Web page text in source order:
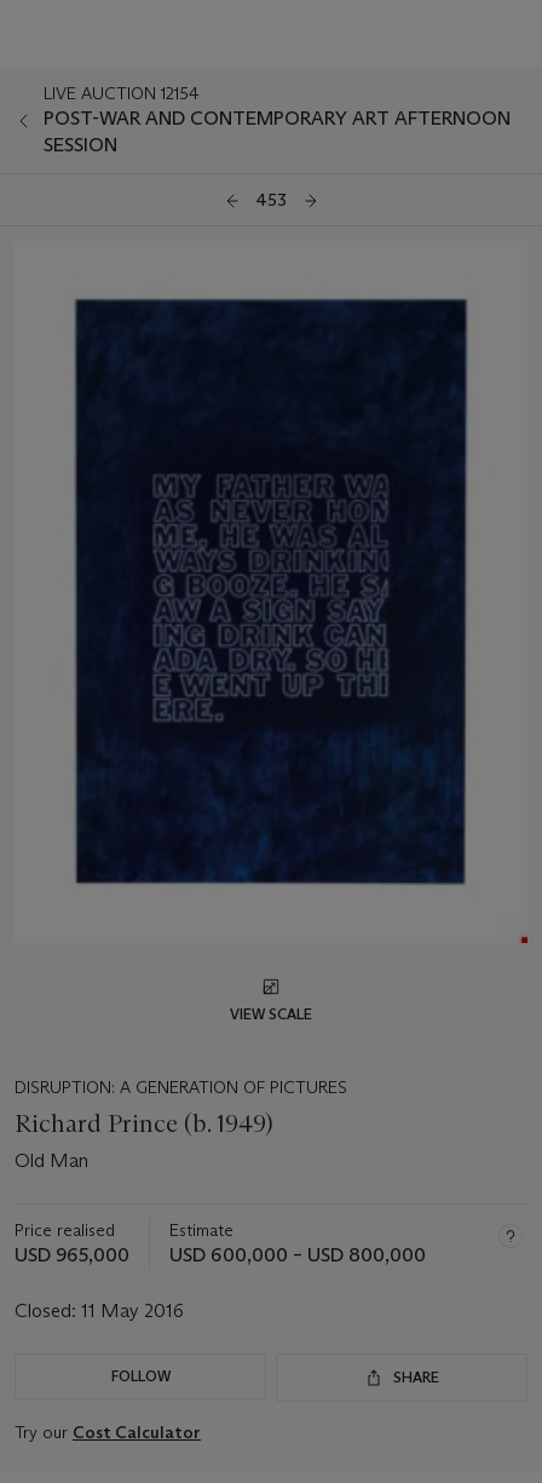
LIVE AUCTION 12154
POST-WAR AND CONTEMPORARY ART AFTERNOON
SESSION
453
VIEW SCALE
DISRUPTION: A GENERATION OF PICTURES
Richard Prince (b. 1949)
Old Man
Price realised
USD 965,000
Estimate
USD 600,000 – USD 800,000
Closed: 11 May 2016
FOLLOW SHARE
Try our Cost Calculator